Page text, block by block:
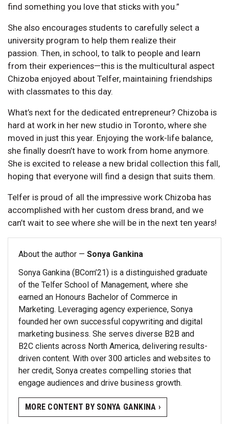
find something you love that sticks with you.”
She also encourages students to carefully select a
university program to help them realize their
passion. Then, in school, to talk to people and learn
from their experiences—this is the multicultural aspect
Chizoba enjoyed about Telfer, maintaining friendships
with classmates to this day.
What’s next for the dedicated entrepreneur? Chizoba is
hard at work in her new studio in Toronto, where she
moved in just this year. Enjoying the work-life balance,
she finally doesn’t have to work from home anymore.
She is excited to release a new bridal collection this fall,
hoping that everyone will find a design that suits them.
Telfer is proud of all the impressive work Chizoba has
accomplished with her custom dress brand, and we
can’t wait to see where she will be in the next ten years!
About the author — Sonya Gankina
Sonya Gankina (BCom’21) is a distinguished graduate
of the Telfer School of Management, where she
earned an Honours Bachelor of Commerce in
Marketing. Leveraging agency experience, Sonya
founded her own successful copywriting and digital
marketing business. She serves diverse B2B and
B2C clients across North America, delivering results-
driven content. With over 300 articles and websites to
her credit, Sonya creates compelling stories that
engage audiences and drive business growth.
MORE CONTENT BY SONYA GANKINA ›